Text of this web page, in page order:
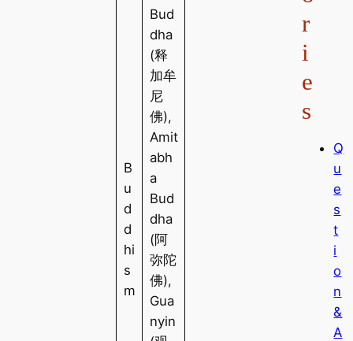
B
u
d
d
hi
s
m
Bud
dha
(释
加牟
尼
佛),
Amit
abh
a
Bud
dha
(阿
弥陀
佛),
Gua
nyin
r
i
e
s
Q
u
e
s
t
i
o
n
&
A